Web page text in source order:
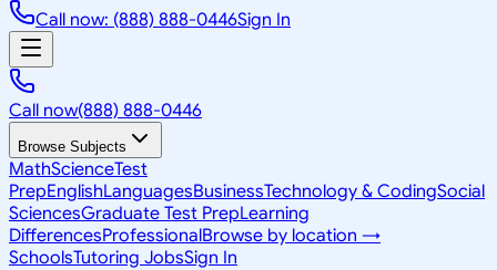
Call now: (888) 888-0446Sign In
Call now(888) 888-0446
Browse Subjects
MathScienceTest
PrepEnglishLanguagesBusinessTechnology & CodingSocial
SciencesGraduate Test PrepLearning
DifferencesProfessionalBrowse by location →
SchoolsTutoring JobsSign In